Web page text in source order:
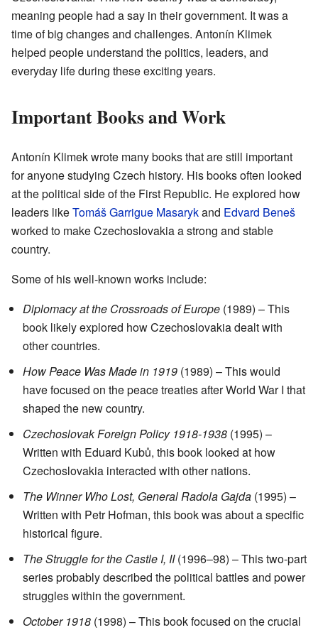
meaning people had a say in their government. It was a
time of big changes and challenges. Antonín Klimek
helped people understand the politics, leaders, and
everyday life during these exciting years.
Important Books and Work
Antonín Klimek wrote many books that are still important
for anyone studying Czech history. His books often looked
at the political side of the First Republic. He explored how
leaders likeTomáš Garrigue Masarykand Edvard Beneš
worked to make Czechoslovakia a strong and stable
country.
Some of his well-known works include:
Diplomacy at the Crossroads of Europe (1989) – This
book likely explored how Czechoslovakia dealt with
other countries.
How Peace Was Made in 1919 (1989) – This would
have focused on the peace treaties after World War I that
shaped the new country.
Czechoslovak Foreign Policy 1918-1938 (1995) –
Written with Eduard Kubů, this book looked at how
Czechoslovakia interacted with other nations.
The Winner Who Lost, General Radola Gajda (1995) –
Written with Petr Hofman, this book was about a specific
historical figure.
The Struggle for the Castle I, II(1996–98) – This two-part
series probably described the political battles and power
struggles within the government.
October 1918 (1998) – This book focused on the crucial